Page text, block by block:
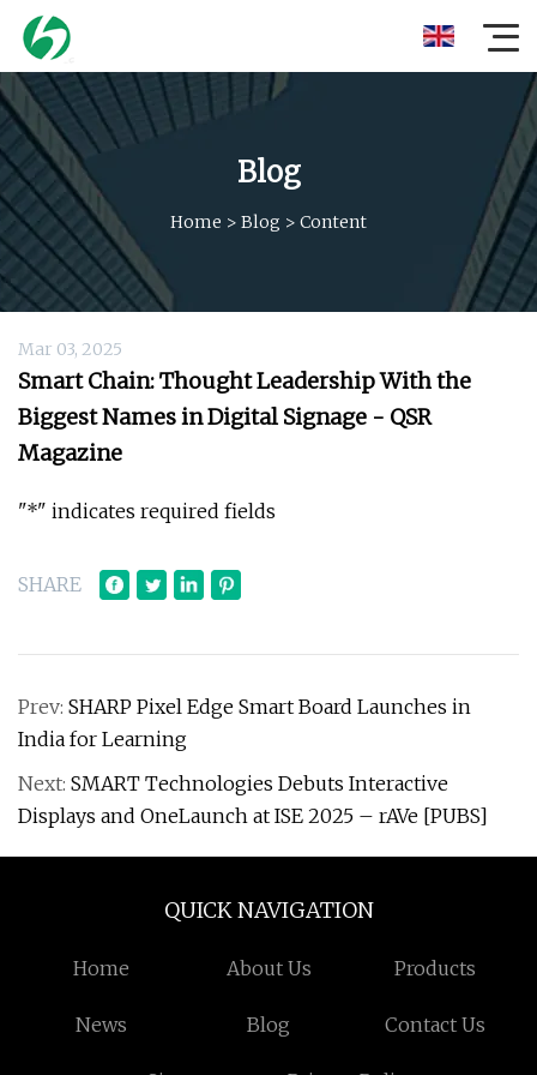
Blog
Home > Blog > Content
Mar 03, 2025
Smart Chain: Thought Leadership With the
Biggest Names in Digital Signage - QSR
Magazine
"*" indicates required fields
SHARE
Prev: SHARP Pixel Edge Smart Board Launches in
India for Learning
Next: SMART Technologies Debuts Interactive
Displays and OneLaunch at ISE 2025 – rAVe [PUBS]
QUICK NAVIGATION
Home About Us Products
News Blog Contact Us